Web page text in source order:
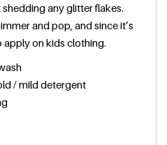
any glitter flakes.
and pop, and since it’s
apply on kids clothing.
/ mild detergent